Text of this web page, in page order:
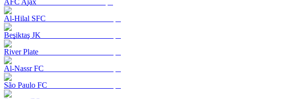
AFC Ajax
Al-Hilal SFC
Beşiktaş JK
River Plate
Al-Nassr FC
São Paulo FC